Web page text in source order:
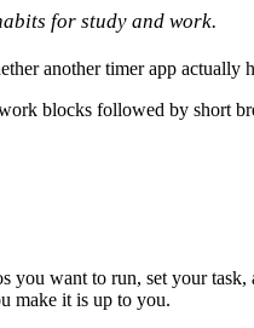
for study and work.
another timer app actually
blocks followed by short
want to run, set your
make it is up to you.